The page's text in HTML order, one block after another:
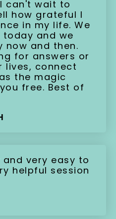
can't wait to
how grateful I
in my life. We
and we
now and then.
for answers or
lives, connect
the magic
free. Best of
and very easy to
helpful session